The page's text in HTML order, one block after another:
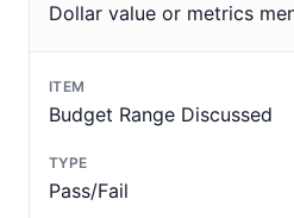
Dollar value or metrics
Budget Range Discussed
Pass/Fail